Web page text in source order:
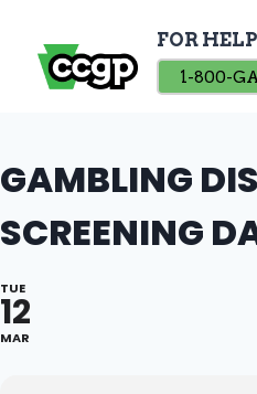
content
FOR
1-800-
GAMBLING
SCREENING
TUE
12
MAR